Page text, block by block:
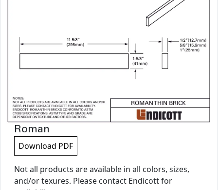
Roman
Download PDF
Not all products are available in all colors, sizes,
and/or texures. Please contact Endicott for